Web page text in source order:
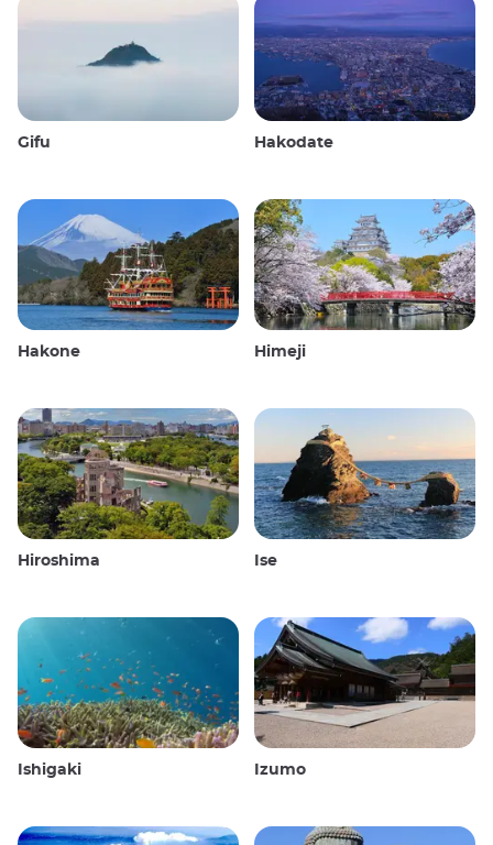
Gifu Hakodate
Hakone Himeji
Hiroshima Ise
Ishigaki Izumo